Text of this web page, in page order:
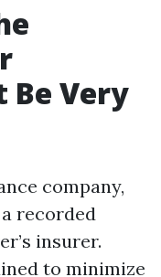
Be Very
company,
recorded
insurer.
to minimize